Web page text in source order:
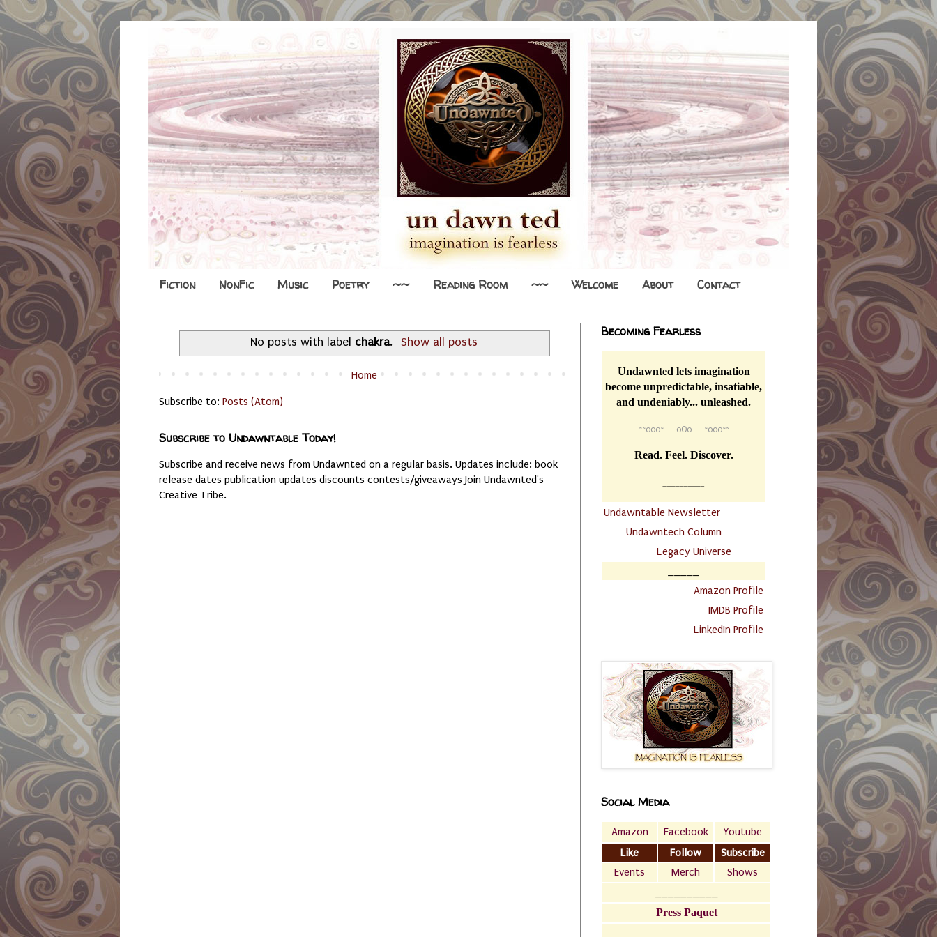
Fiction NonFic Music Poetry ~~ Reading Room ~~ Welcome About Contact
No posts with label chakra. Show all posts
Home
Subscribe to: Posts (Atom)
Subscribe to Undawntable Today!
Subscribe and receive news from Undawnted on a regular basis. Updates include: book
release dates publication updates discounts contests/giveaways Join Undawnted's
Creative Tribe.
Becoming Fearless
Undawnted lets imagination
become unpredictable, insatiable,
and undeniably... unleashed.
----~~o0o~---oOo---~o0o~~----
Read. Feel. Discover.
Undawntable Newsletter
Undawntech Column
Legacy Universe
Amazon Profile
IMDB Profile
LinkedIn Profile
Social Media
Amazon Facebook
Youtube
Like
Follow
Subscribe
Events
Merch
Shows
Press Paquet